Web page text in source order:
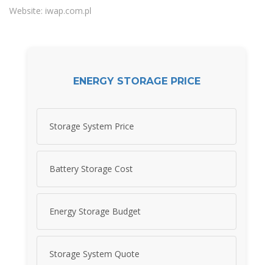
Website: iwap.com.pl
ENERGY STORAGE PRICE
Storage System Price
Battery Storage Cost
Energy Storage Budget
Storage System Quote